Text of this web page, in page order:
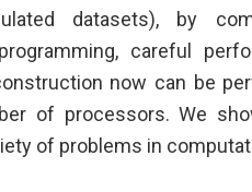
datasets), by
careful
now can be
of processors. We
of problems in